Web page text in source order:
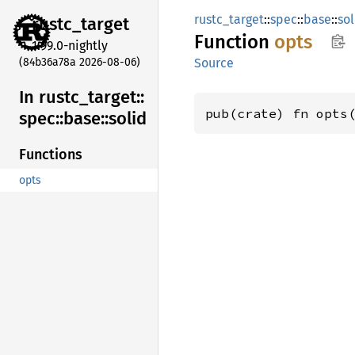
rustc_target
1.99.0-nightly
(84b36a78a 2026-08-06)
In rustc_ target::
spec::base::solid
Functions
opts
rustc_target::spec::base::
Function opts
Source
pub(crate) fn